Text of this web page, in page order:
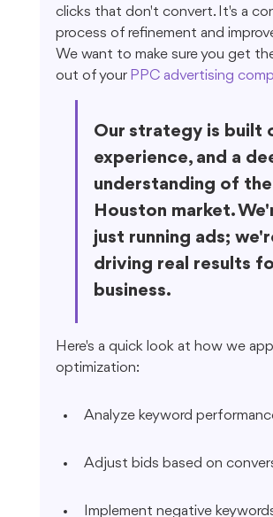
clicks that don't convert. It's a
process of refinement and
We want to make sure you get
out of your PPC advertising
Our strategy is built
experience, and a
understanding of the
Houston market.
just running ads;
driving real results
business.
Here's a quick look at how we
optimization:
Analyze keyword
Adjust bids based on
Implement negative